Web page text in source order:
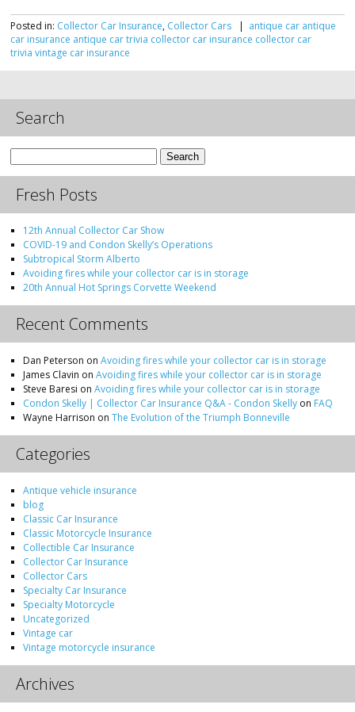
Posted in: Collector Car Insurance, Collector Cars | antique car antique
car insurance antique car trivia collector car insurance collector car
trivia vintage car insurance
Search
Search
for:
Fresh Posts
12th Annual Collector Car Show
COVID-19 and Condon Skelly’s Operations
Subtropical Storm Alberto
Avoiding fires while your collector car is in storage
20th Annual Hot Springs Corvette Weekend
Recent Comments
Dan Peterson onAvoiding fires while your collector car is in storage
James Clavin onAvoiding fires while your collector car is in storage
Steve Baresi onAvoiding fires while your collector car is in storage
Condon Skelly | Collector Car Insurance Q&A - Condon Skelly on FAQ
Wayne Harrison onThe Evolution of the Triumph Bonneville
Categories
Antique vehicle insurance
blog
Classic Car Insurance
Classic Motorcycle Insurance
Collectible Car Insurance
Collector Car Insurance
Collector Cars
Specialty Car Insurance
Specialty Motorcycle
Uncategorized
Vintage car
Vintage motorcycle insurance
Archives